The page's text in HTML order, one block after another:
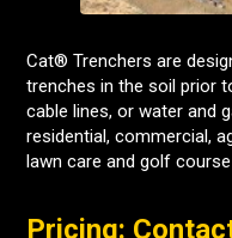
Cat® Trenchers are
trenches in the soil prior
cable lines, or water and
residential, commercial,
lawn care and golf
Pricing: